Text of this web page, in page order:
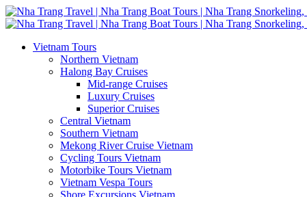
Vietnam Tours
Northern Vietnam
Halong Bay Cruises
Mid-range Cruises
Luxury Cruises
Superior Cruises
Central Vietnam
Southern Vietnam
Mekong River Cruise Vietnam
Cycling Tours Vietnam
Motorbike Tours Vietnam
Vietnam Vespa Tours
Shore Excursions Vietnam